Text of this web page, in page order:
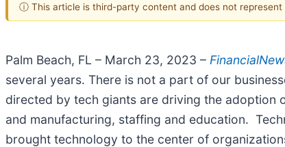
ⓘ This article is third-party content and does not
Palm Beach, FL – March 23, 2023 –
several years. There is not a part of our
directed by tech giants are driving the adoption
and manufacturing, staffing and education.
brought technology to the center of